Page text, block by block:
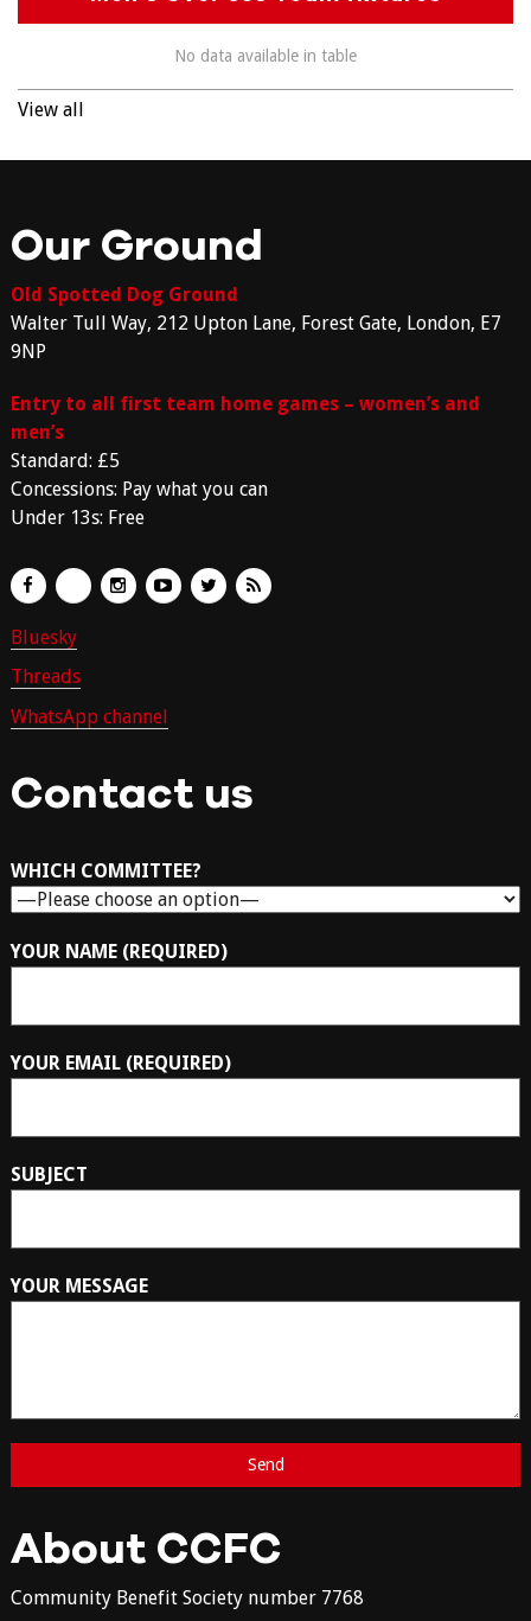
No data available in table
View all
Our Ground
Old Spotted Dog Ground
Walter Tull Way, 212 Upton Lane, Forest Gate, London, E7
9NP
Entry to all first team home games – women’s and
men’s
Standard: £5
Concessions: Pay what you can
Under 13s: Free
Bluesky
Threads
WhatsApp channel
Contact us
WHICH COMMITTEE?
YOUR NAME (REQUIRED)
YOUR EMAIL (REQUIRED)
SUBJECT
YOUR MESSAGE
About CCFC
Community Benefit Society number 7768